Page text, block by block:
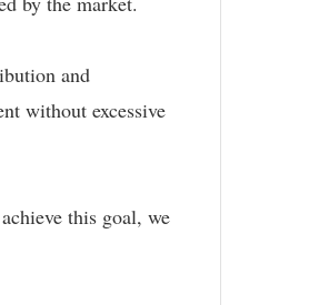
and
without excessive
this goal, we